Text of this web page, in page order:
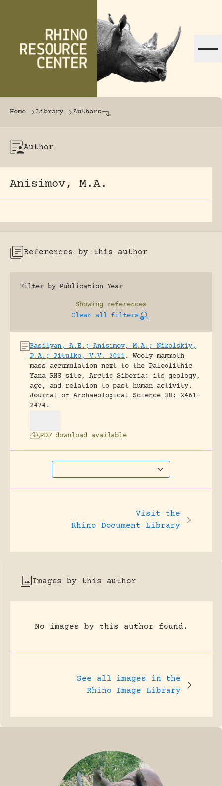
The world's largest online rhinoceros
Home Library Authors
Author
Anisimov, M.A.
References by this author
Filter by Publication Year
Showing references
Clear all filters
Basilyan, A.E.; Anisimov, M.A.; Nikolskiy,
P.A.; Pitulko, V.V. 2011 .
Wooly mammoth
mass accumulation next to the Paleolithic
Yana RHS site, Arctic Siberia: its geology,
age, and relation to past human activity.
Journal of Archaeological Science 38: 2461-
2474.
PDF download available
Visit the
Rhino Document Library
Images by this author
No images by this author found.
See all images in the
Rhino Image Library